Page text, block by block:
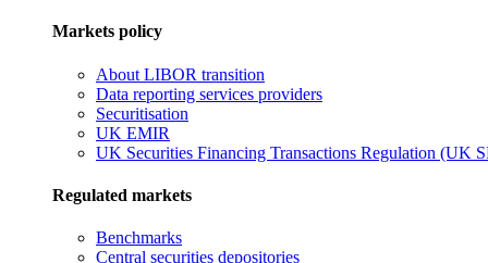
Markets policy
About LIBOR transition
Data reporting services providers
Securitisation
UK EMIR
UK Securities Financing Transactions Regulation (UK
Regulated markets
Benchmarks
Central securities depositories